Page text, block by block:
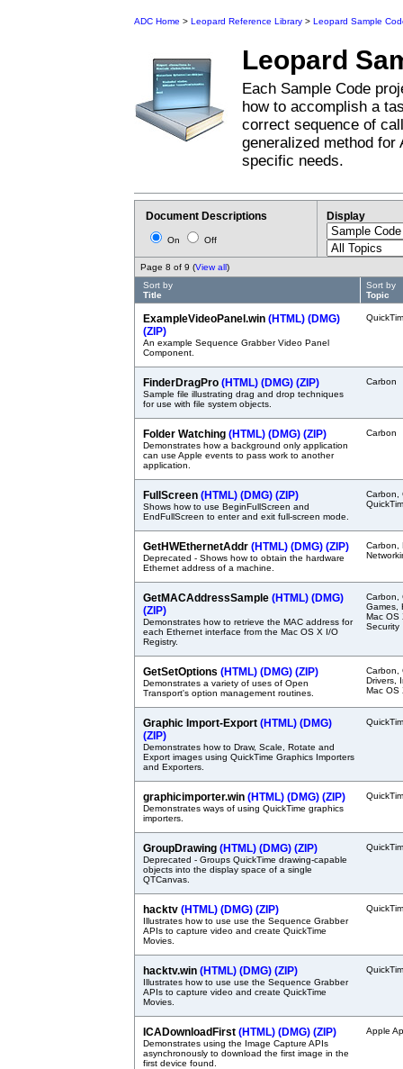
ADC Home > Leopard Reference Library > Leopard Sample
Leopard
Each Sample Code
how to accomplish a
correct sequence of
generalized method
specific needs.
Document Descriptions
On Off
Display
Page 8 of 9 (View all)
Sort by
Title
Sort by
Topic
ExampleVideoPanel.win (HTML) (DMG)
(ZIP)
An example Sequence Grabber Video Panel
Component.
FinderDragPro (HTML) (DMG) (ZIP)
Sample file illustrating drag and drop techniques
for use with file system objects.
Carbon
Folder Watching (HTML) (DMG) (ZIP)
Demonstrates how a background only application
can use Apple events to pass work to another
application.
Carbon
FullScreen (HTML) (DMG) (ZIP)
Shows how to use BeginFullScreen and
EndFullScreen to enter and exit full-screen mode.
Carbon,
GetHWEthernetAddr (HTML) (DMG) (ZIP)
Deprecated - Shows how to obtain the hardware
Ethernet address of a machine.
Carbon,
GetMACAddressSample (HTML) (DMG)
(ZIP)
Demonstrates how to retrieve the MAC address for
each Ethernet interface from the Mac OS X I/O
Registry.
Carbon,
Games,
Mac OS
Security
GetSetOptions (HTML) (DMG) (ZIP)
Demonstrates a variety of uses of Open
Transport's option management routines.
Carbon,
Drivers,
Mac OS
Graphic Import-Export (HTML) (DMG)
(ZIP)
Demonstrates how to Draw, Scale, Rotate and
Export images using QuickTime Graphics Importers
and Exporters.
graphicimporter.win (HTML) (DMG) (ZIP)
Demonstrates ways of using QuickTime graphics
importers.
GroupDrawing (HTML) (DMG) (ZIP)
Deprecated - Groups QuickTime drawing-capable
objects into the display space of a single
QTCanvas.
hacktv (HTML) (DMG) (ZIP)
Illustrates how to use use the Sequence Grabber
APIs to capture video and create QuickTime
Movies.
hacktv.win (HTML) (DMG) (ZIP)
Illustrates how to use use the Sequence Grabber
APIs to capture video and create QuickTime
Movies.
ICADownloadFirst (HTML) (DMG) (ZIP)
Demonstrates using the Image Capture APIs
asynchronously to download the first image in the
first device found.
Apple